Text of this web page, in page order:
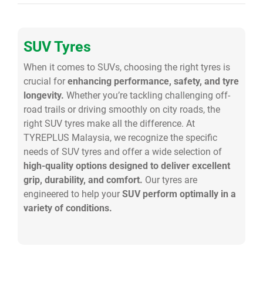
SUV Tyres
When it comes to SUVs, choosing the right tyres is
crucial for enhancing performance, safety, and tyre
longevity. Whether you’re tackling challenging off-
road trails or driving smoothly on city roads, the
right SUV tyres make all the difference. At
TYREPLUS Malaysia, we recognize the specific
needs of SUV tyres and offer a wide selection of
high-quality options designed to deliver excellent
grip, durability, and comfort. Our tyres are
engineered to help your SUV perform optimally in a
variety of conditions.